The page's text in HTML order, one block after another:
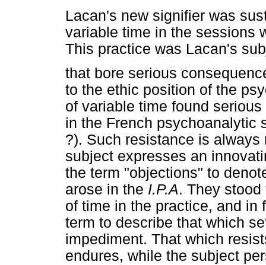
Lacan's new signifier was
variable time in the sessions
This practice was Lacan's
that bore serious
to the ethic position of the
of variable time found
in the French psychoanalytic
?). Such resistance is
subject expresses an
the term "objections" to
arose in the I.P.A. They
of time in the practice, and in
term to describe that which
impediment. That which
endures, while the subject